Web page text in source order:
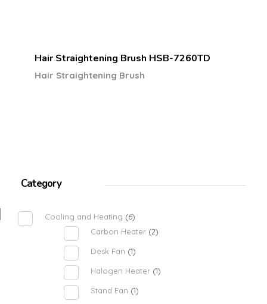
Hair Straightening Brush HSB-7260TD
Hair Straightening Brush
Category
Cooling and Heating (6)
Carbon Heater (2)
Desk Fan (1)
Halogen Heater (1)
Stand Fan (1)